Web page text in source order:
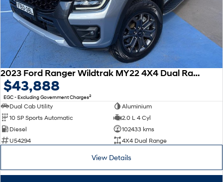
2023 Ford Ranger Wildtrak MY22 4X4 Dual Range
$43,888
EGC - Excluding Government Charges2
Dual Cab Utility
Aluminium
10 SP Sports Automatic
2.0 L 4 Cyl
Diesel
102433 kms
U54294
4X4 Dual Range
View Details